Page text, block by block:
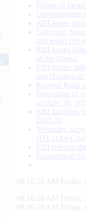
Financial
Developments
RBI issues
Governor,
and select
RBI Issues
of the Banks’
RBI invites
and Holding of
Reserve Bank
Processing of
on June 30,
RBI launches
2025-26
Voluntary
HFCs) for
RBI releases
Recruitment
08:16:29 AM Friday,
08:16:29 AM Friday,
08:16:29 AM Friday,